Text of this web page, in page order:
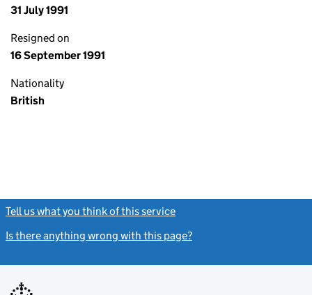
31 July 1991
Resigned on
16 September 1991
Nationality
British
Tell us what you think of this service
Is there anything wrong with this page?